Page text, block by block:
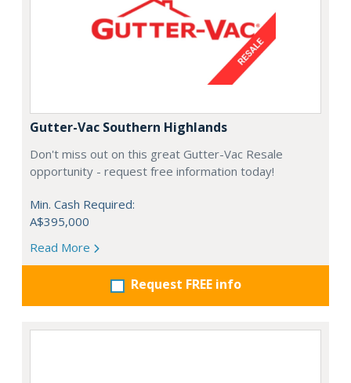
Gutter-Vac Southern Highlands
Don't miss out on this great Gutter-Vac Resale
opportunity - request free information today!
Min. Cash Required:
A$395,000
Read More
Request FREE info